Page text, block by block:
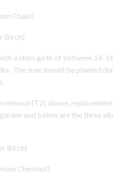
Chain)
a stem girth of between 14-
The tree should be planted
(T2) above, replacement
and below are the three
Birch)
Chestnut)